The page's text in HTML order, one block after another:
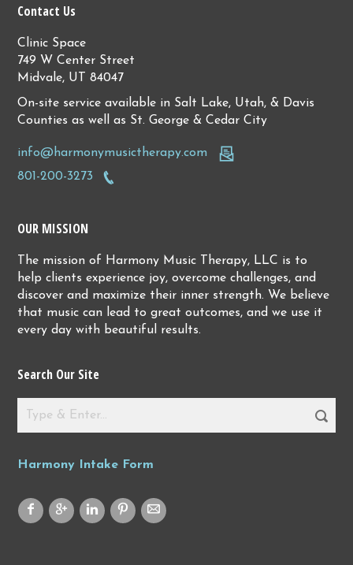
Contact Us
Clinic Space
749 W Center Street
Midvale, UT 84047
On-site service available in Salt Lake, Utah, & Davis
Counties as well as St. George & Cedar City
info@harmonymusictherapy.com
801-200-3273
OUR MISSION
The mission of Harmony Music Therapy, LLC is to
help clients experience joy, overcome challenges, and
discover and maximize their inner strength. We believe
that music can lead to great outcomes, and we use it
every day with beautiful results.
Search Our Site
Harmony Intake Form